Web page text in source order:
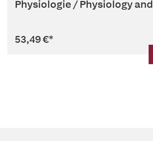
Physiologie / Physiology and
53,49 €*